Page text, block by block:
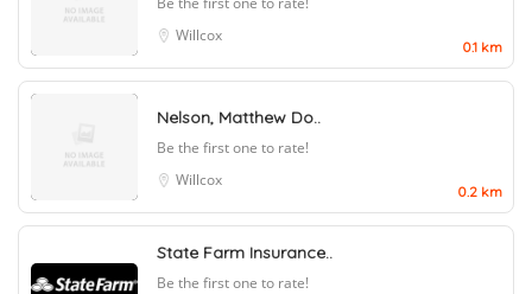
Willcox
0.1 km
Nelson, Matthew Do..
Be the first one to rate!
Willcox
0.2 km
State Farm Insurance..
Be the first one to rate!